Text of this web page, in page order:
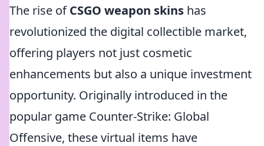
The rise ofCSGO weapon skins has
revolutionized the digital collectible market,
offering players not just cosmetic
enhancements but also a unique investment
opportunity. Originally introduced in the
popular game Counter-Strike: Global
Offensive, these virtual items have